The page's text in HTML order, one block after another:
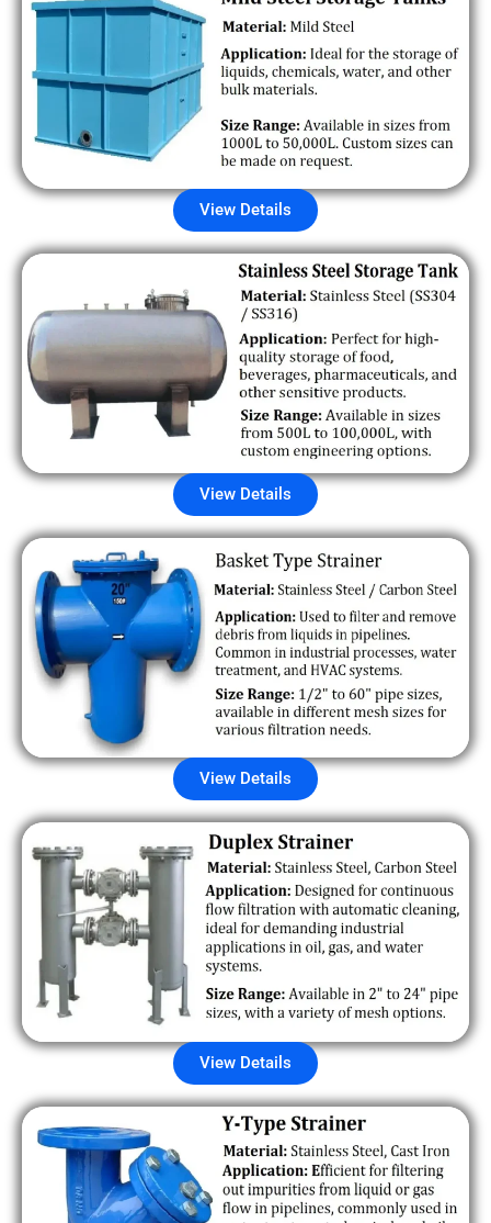
View Details
View Details
View Details
View Details